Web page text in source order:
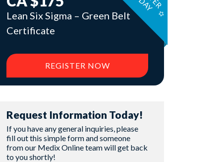
Lean Six Sigma – Green Belt
Certificate
REGISTER NOW
Request Information Today!
If you have any general inquiries, please
fill out this simple form and someone
from our Medix Online team will get back
to you shortly!